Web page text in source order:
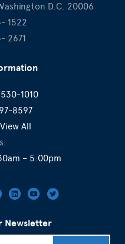
D.C. 20006
1522
2671
530-1010
8597
View All
– 5:00pm
Newsletter